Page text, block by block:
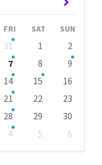
FRI SAT SUN
31 1
2
7 8
9
14 15
16
21 22
23
28 29
30
4 5
6